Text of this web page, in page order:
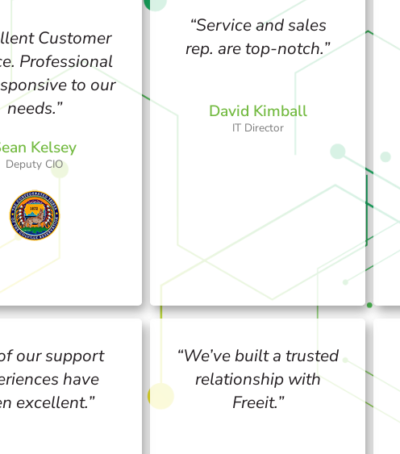
Customer
Professional
to our
needs.”
Kelsey
Deputy CIO
“Service and sales
rep. are top-notch.”
David Kimball
IT Director
our support
have
excellent.”
“We’ve built a trusted
relationship with
Freeit.”